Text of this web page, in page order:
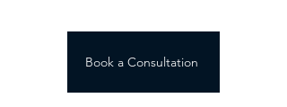
Book a Consultation